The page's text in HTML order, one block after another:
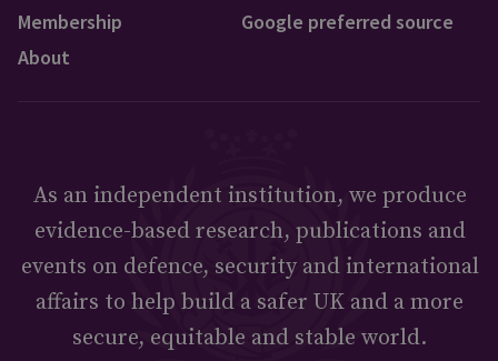
Membership
About
Google preferred source
As an independent institution, we produce
evidence-based research, publications and
events on defence, security and international
affairs to help build a safer UK and a more
secure, equitable and stable world.